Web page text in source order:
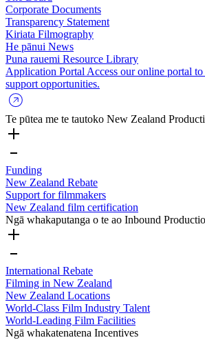
Corporate Documents
Transparency Statement
Kiriata Filmography
He pānui News
Puna rauemi Resource Library
Application PortalAccess our online portal
support opportunities.
Te pūtea me te tautoko New Zealand
Funding
New Zealand Rebate
Support for filmmakers
New Zealand film certification
Ngā whakaputanga o te ao Inbound
International Rebate
Filming in New Zealand
New Zealand Locations
World-Class Film Industry Talent
World-Leading Film Facilities
Ngā whakatenatena Incentives